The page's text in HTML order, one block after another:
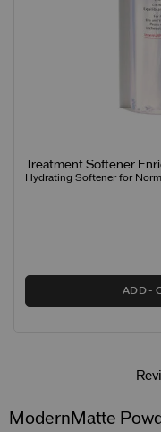
Treatment Softener
Hydrating Softener for
ADD
ModernMatte